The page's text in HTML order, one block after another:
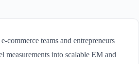
commerce teams and entrepreneurs
measurements into scalable EM and